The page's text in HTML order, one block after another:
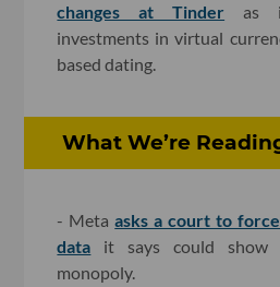
changes at Tinder as
investments in virtual
based dating.
What We’re
- Metaasks a court to
data it says could show
monopoly.